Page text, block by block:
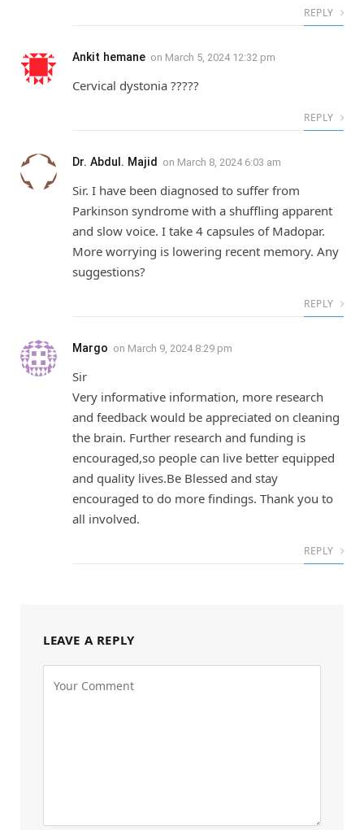
REPLY
Ankit hemane on March 5, 2024 12:32 pm
Cervical dystonia ?????
REPLY
Dr. Abdul. Majid on March 8, 2024 6:03 am
Sir. I have been diagnosed to suffer from
Parkinson syndrome with a shuffling apparent
and slow voice. I take 4 capsules of Madopar.
More worrying is lowering recent memory. Any
suggestions?
REPLY
Margo on March 9, 2024 8:29 pm
Sir
Very informative information, more research
and feedback would be appreciated on cleaning
the brain. Further research and funding is
encouraged,so people can live better equipped
and quality lives.Be Blessed and stay
encouraged to do more findings. Thank you to
all involved.
REPLY
LEAVE A REPLY